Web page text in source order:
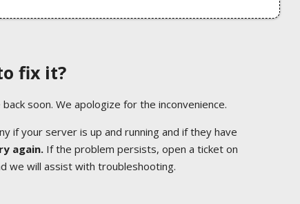
fix it?
soon. We apologize for the inconvenience.
if your server is up and running and if they have
again.If the problem persists, open a ticket on
we will assist with troubleshooting.